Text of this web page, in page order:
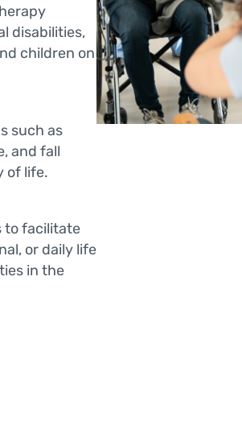
disabilities,
children on
such as
and fall
of life.
to facilitate
or daily life
in the